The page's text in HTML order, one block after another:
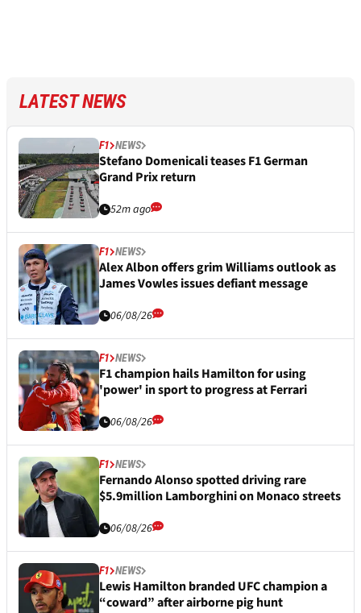
LATEST NEWS
F1 NEWS
Stefano Domenicali teases F1 German
Grand Prix return
52m ago
F1 NEWS
Alex Albon offers grim Williams outlook as
James Vowles issues defiant message
06/08/26
F1 NEWS
F1 champion hails Hamilton for using
'power' in sport to progress at Ferrari
06/08/26
F1 NEWS
Fernando Alonso spotted driving rare
$5.9million Lamborghini on Monaco streets
06/08/26
F1 NEWS
Lewis Hamilton branded UFC champion a
“coward” after airborne pig hunt